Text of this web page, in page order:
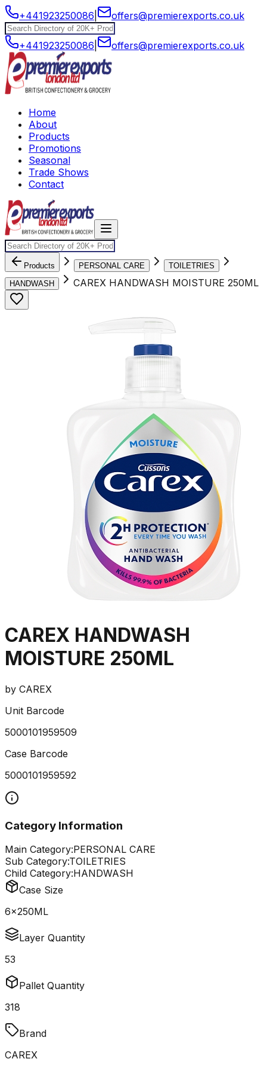
+441923250086 offers@premierexports.co.uk
+441923250086 offers@premierexports.co.uk
Home
About
Products
Promotions
Seasonal
Trade Shows
Contact
Products PERSONAL CARE
TOILETRIES
HANDWASH
CAREX HANDWASH MOISTURE 250ML
CAREX HANDWASH
MOISTURE 250ML
by CAREX
Unit Barcode
5000101959509
Case Barcode
5000101959592
Category Information
Main Category:PERSONAL CARE
Sub Category:TOILETRIES
Child Category:HANDWASH
Case Size
6x250ML
Layer Quantity
53
Pallet Quantity
318
Brand
CAREX